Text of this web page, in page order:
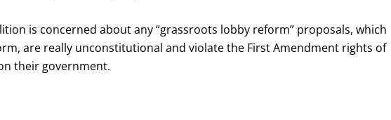
is concerned about any “grassroots lobby reform” proposals, which
are really unconstitutional and violate the First Amendment rights of
their government.